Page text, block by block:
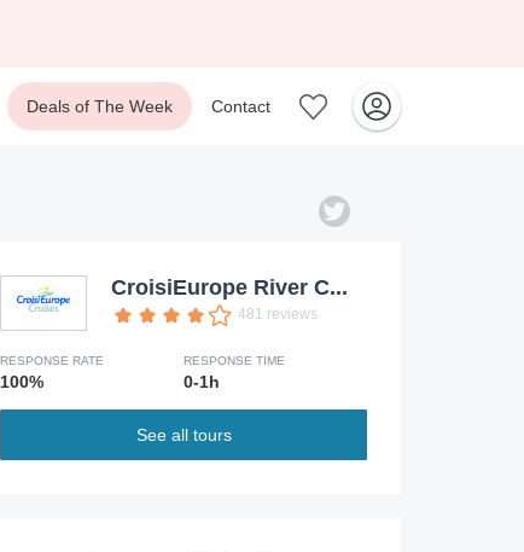
Deals of The Week Contact
CroisiEurope River C...
481 reviews
RESPONSE RATE
100%
RESPONSE TIME
0-1h
See all tours